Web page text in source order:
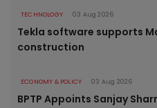
TECHNOLOGY 03 Aug 2026
Tekla software supports
construction
ECONOMY & POLICY 03 Aug 2026
BPTP Appoints Sanjay